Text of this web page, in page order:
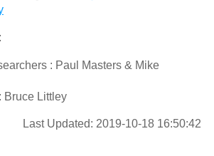
: Paul Masters & Mike
Bruce Littley
Last Updated: 2019-10-18 16:50:42